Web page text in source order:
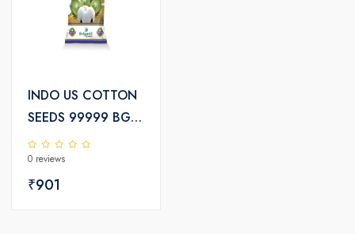
INDO US COTTON
SEEDS 99999 BGII
KCHH-2739
0 reviews
₹901